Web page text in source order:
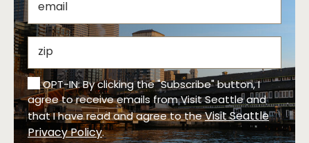
OPT-IN: By clicking the "Subscribe" button, I
agree to receive emails from Visit Seattle and
that I have read and agree to theVisit Seattle
Privacy Policy.